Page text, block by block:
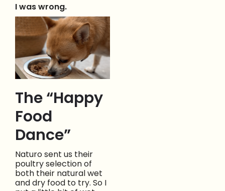
I was wrong.
The “Happy
Food
Dance”
Naturo sent us their
poultry selection of
both their natural wet
and dry food to try. So I